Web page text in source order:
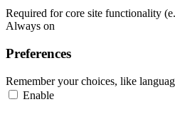
Required for core site functionality
Always on
Preferences
Remember your choices, like
Enable